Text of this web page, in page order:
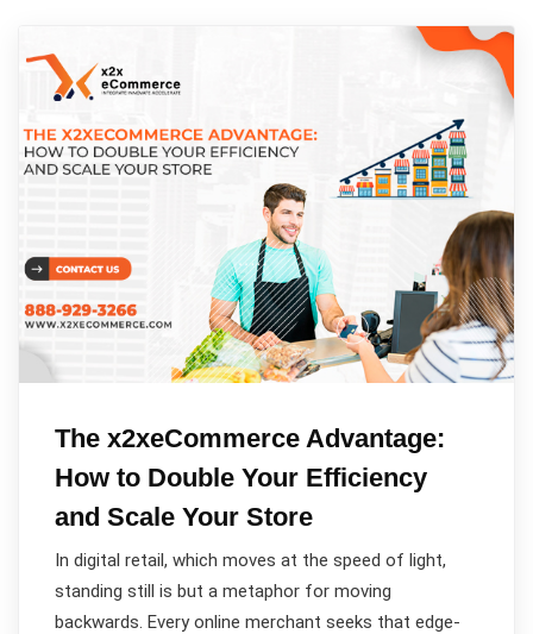
The x2xeCommerce Advantage:
How to Double Your Efficiency
and Scale Your Store
In digital retail, which moves at the speed of light,
standing still is but a metaphor for moving
backwards. Every online merchant seeks that edge-